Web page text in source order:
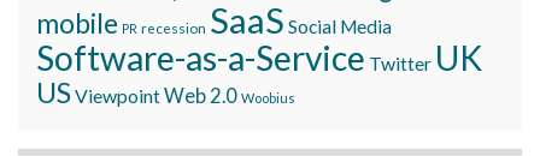
mobile PR recession SaaS Social Media
Software-as-a-Service Twitter UK
USViewpointWeb 2.0 Woobius